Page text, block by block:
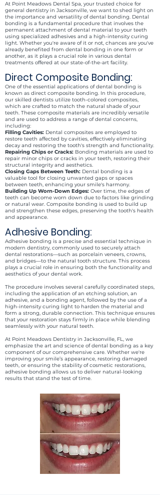
At Point Meadows Dental Spa, your trusted choice for
general dentistry in Jacksonville, we want to shed light on
the importance and versatility of dental bonding. Dental
bonding is a fundamental procedure that involves the
permanent attachment of dental material to your teeth
using specialized adhesives and a high-intensity curing
light. Whether you're aware of it or not, chances are you've
already benefited from dental bonding in one form or
another, as it plays a crucial role in various dental
treatments offered at our state-of-the-art facility.
Direct Composite Bonding:
One of the essential applications of dental bonding is
known as direct composite bonding. In this procedure,
our skilled dentists utilize tooth-colored composites,
which are crafted to match the natural shade of your
teeth. These composite materials are incredibly versatile
and are used to address a range of dental concerns,
including:
Filling Cavities: Dental composites are employed to
restore teeth affected by cavities, effectively eliminating
decay and restoring the tooth's strength and functionality.
Repairing Chips or Cracks: Bonding materials are used to
repair minor chips or cracks in your teeth, restoring their
structural integrity and aesthetics.
Closing Gaps Between Teeth: Dental bonding is a
valuable tool for closing unwanted gaps or spaces
between teeth, enhancing your smile's harmony.
Building Up Worn-Down Edges: Over time, the edges of
teeth can become worn down due to factors like grinding
or natural wear. Composite bonding is used to build up
and strengthen these edges, preserving the tooth's health
and appearance.
Adhesive Bonding:
Adhesive bonding is a precise and essential technique in
modern dentistry, commonly used to securely attach
dental restorations—such as porcelain veneers, crowns,
and bridges—to the natural tooth structure. This process
plays a crucial role in ensuring both the functionality and
aesthetics of your dental work.
The procedure involves several carefully coordinated steps,
including the application of an etching solution, an
adhesive, and a bonding agent, followed by the use of a
high-intensity curing light to harden the material and
form a strong, durable connection. This technique ensures
that your restoration stays firmly in place while blending
seamlessly with your natural teeth.
At Point Meadows Dentistry in Jacksonville, FL, we
emphasize the art and science of dental bonding as a key
component of our comprehensive care. Whether we're
improving your smile’s appearance, restoring damaged
teeth, or ensuring the stability of cosmetic restorations,
adhesive bonding allows us to deliver natural-looking
results that stand the test of time.